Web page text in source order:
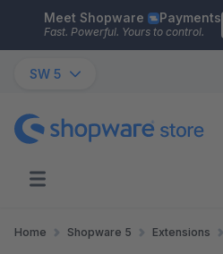
Skip to main content
Meet Shopware Payments
Fast. Powerful. Yours to control.
SW 5
Home Shopware 5 Extensions